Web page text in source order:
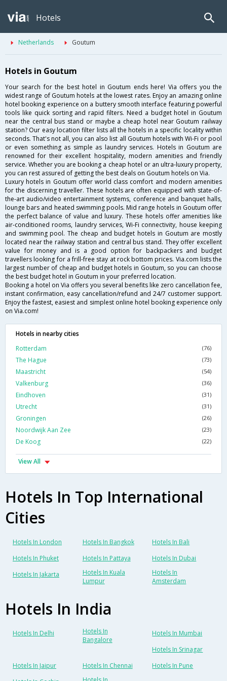
Hotels
Netherlands Goutum
Hotels in Goutum
Your search for the best hotel in Goutum ends here! Via offers you the
widest range of Goutum hotels at the lowest rates. Enjoy an amazing online
hotel booking experience on a buttery smooth interface featuring powerful
tools like quick sorting and rapid filters. Need a budget hotel in Goutum
near the central bus stand or maybe a cheap hotel near Goutum railway
station? Our easy location filter lists all the hotels in a specific locality within
seconds. That's not all, you can also list all Goutum hotels with Wi-Fi or pool
or even something as simple as laundry services. Hotels in Goutum are
renowned for their excellent hospitality, modern amenities and friendly
service. Whether you are booking a cheap hotel or an ultra-luxury property,
you can rest assured of getting the best deals on Goutum hotels on Via.
Luxury hotels in Goutum offer world class comfort and modern amenities
for the discerning traveller. These hotels are often equipped with state-of-
the-art audio/video entertainment systems, conference and banquet halls,
lounge bars and heated swimming pools. Mid range hotels in Goutum offer
the perfect balance of value and luxury. These hotels offer amenities like
air-conditioned rooms, laundry services, Wi-Fi connectivity, house keeping
and swimming pool. The cheap and budget hotels in Goutum are mostly
located near the railway station and central bus stand. They offer excellent
value for money and is a good option for backpackers and budget
travellers looking for a frill-free stay at rock bottom prices. Via.com lists the
largest number of cheap and budget hotels in Goutum, so you can choose
the best budget hotel in Goutum in your preferred location.
Booking a hotel on Via offers you several benefits like zero cancellation fee,
instant confirmation, easy cancellation/refund and 24/7 customer support.
Enjoy the fastest, easiest and simplest online hotel booking experience only
on Via.com!
Hotels in nearby cities
Rotterdam
(76)
The Hague (73)
Maastricht (54)
Valkenburg (36)
Eindhoven (31)
Utrecht (31)
Groningen (26)
Noordwijk Aan Zee (23)
De Koog (22)
View All
Hotels In Top International
Cities
Hotels In London Hotels In Bangkok
Hotels In Bali
Hotels In Phuket
Hotels In Pattaya
Hotels In Dubai
Hotels In Jakarta
Hotels In Kuala
Lumpur
Hotels In
Amsterdam
Hotels In India
Hotels In Delhi
Hotels In
Bangalore
Hotels In Mumbai
Hotels In Srinagar
Hotels In Jaipur
Hotels In Chennai
Hotels In Pune